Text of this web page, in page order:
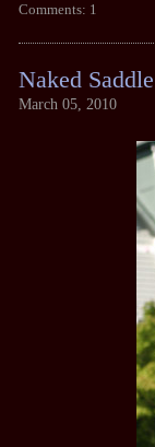
Comments: 1
Naked
March 05, 2010